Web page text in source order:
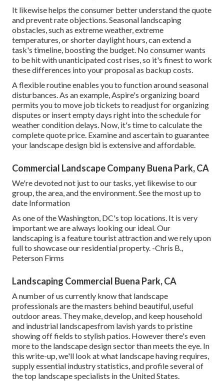
It likewise helps the consumer better understand the quote
and prevent rate objections. Seasonal landscaping
obstacles, such as extreme weather, extreme
temperatures, or shorter daylight hours, can extend a
task's timeline, boosting the budget. No consumer wants
to be hit with unanticipated cost rises, so it's finest to work
these differences into your proposal as backup costs.
A flexible routine enables you to function around seasonal
disturbances. As an example, Aspire's organizing board
permits you to move job tickets to readjust for organizing
disputes or insert empty days right into the schedule for
weather condition delays. Now, it's time to calculate the
complete quote price . Examine and ascertain to guarantee
your landscape design bid is extensive and affordable.
Commercial Landscape Company Buena Park, CA
We're devoted not just to our tasks, yet likewise to our
group, the area, and the environment. See the most up to
date Information
As one of the Washington, DC's top locations. It is very
important we are always looking our ideal. Our
landscaping is a feature tourist attraction and we rely upon
full to showcase our residential property. -Chris B.,
Peterson Firms
Landscaping Commercial Buena Park, CA
A number of us currently know that landscape
professionals are the masters behind beautiful, useful
outdoor areas. They make, develop, and keep household
and industrial landscapesfrom lavish yards to pristine
showing off fields to stylish patios. However there's even
more to the landscape design sector than meets the eye. In
this write-up, we'll look at what landscape having requires,
supply essential industry statistics, and profile several of
the top landscape specialists in the United States.